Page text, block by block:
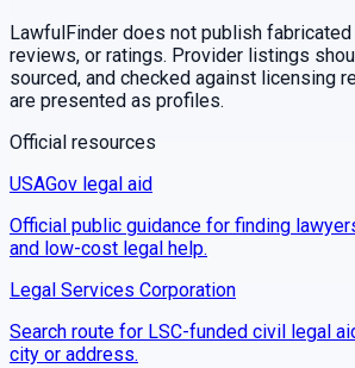
LawfulFinder does not publish
reviews, or ratings. Provider listings
sourced, and checked against licensing
are presented as profiles.
Official resources
USAGov legal aid
Official public guidance for finding
and low-cost legal help.
Legal Services Corporation
Search route for LSC-funded civil legal
city or address.